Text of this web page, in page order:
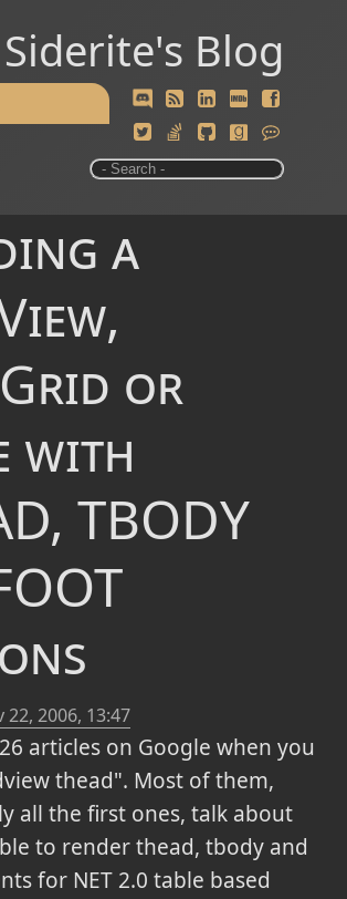
Siderite's Blog
a
or
with
TBODY
22, 2006, 13:47
articles on Google when you
thead". Most of them,
all the first ones, talk about
to render thead, tbody and
for NET 2.0 table based